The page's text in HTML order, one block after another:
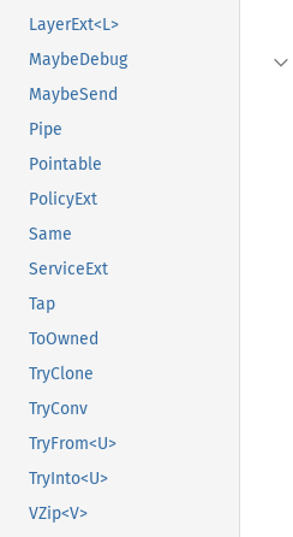
LayerExt<L>
MaybeDebug
MaybeSend
Pipe
Pointable
PolicyExt
Same
ServiceExt
Tap
ToOwned
TryClone
TryConv
TryFrom<U>
TryInto<U>
VZip<V>